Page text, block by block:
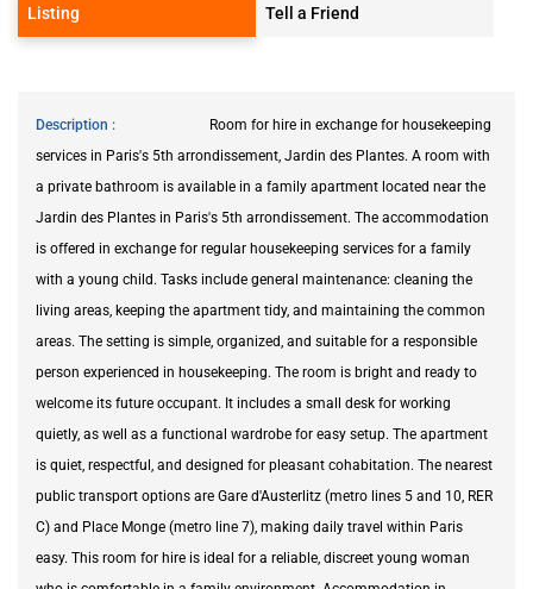
Listing Tell a Friend
Description
Room for hire in exchange for housekeeping
services in Paris's 5th arrondissement, Jardin des Plantes. A room with
a private bathroom is available in a family apartment located near the
Jardin des Plantes in Paris's 5th arrondissement. The accommodation
is offered in exchange for regular housekeeping services for a family
with a young child. Tasks include general maintenance: cleaning the
living areas, keeping the apartment tidy, and maintaining the common
areas. The setting is simple, organized, and suitable for a responsible
person experienced in housekeeping. The room is bright and ready to
welcome its future occupant. It includes a small desk for working
quietly, as well as a functional wardrobe for easy setup. The apartment
is quiet, respectful, and designed for pleasant cohabitation. The nearest
public transport options are Gare d'Austerlitz (metro lines 5 and 10, RER
C) and Place Monge (metro line 7), making daily travel within Paris
easy. This room for hire is ideal for a reliable, discreet young woman